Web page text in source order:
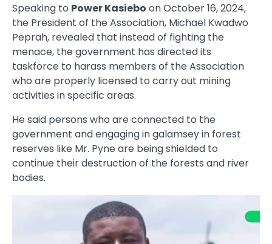
Speaking to Power Kasiebo on October 16, 2024,
the President of the Association, Michael Kwadwo
Peprah, revealed that instead of fighting the
menace, the government has directed its
taskforce to harass members of the Association
who are properly licensed to carry out mining
activities in specific areas.
He said persons who are connected to the
government and engaging in galamsey in forest
reserves like Mr. Pyne are being shielded to
continue their destruction of the forests and river
bodies.